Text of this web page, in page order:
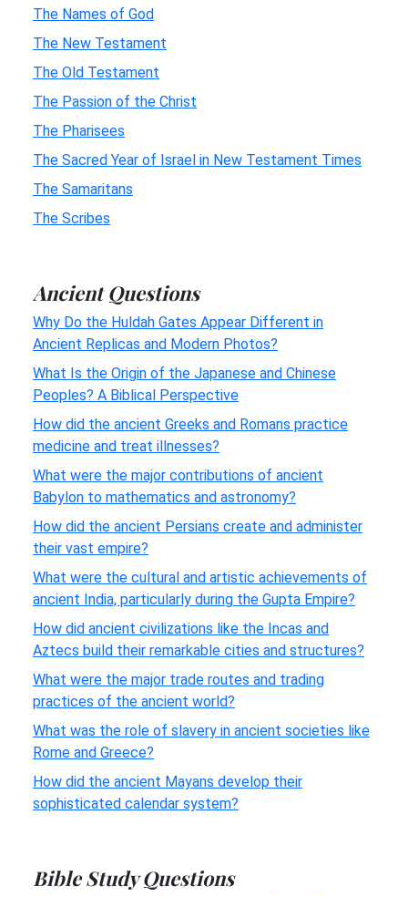
The Names of God
The New Testament
The Old Testament
The Passion of the Christ
The Pharisees
The Sacred Year of Israel in New Testament Times
The Samaritans
The Scribes
Ancient Questions
Why Do the Huldah Gates Appear Different in
Ancient Replicas and Modern Photos?
What Is the Origin of the Japanese and Chinese
Peoples? A Biblical Perspective
How did the ancient Greeks and Romans practice
medicine and treat illnesses?
What were the major contributions of ancient
Babylon to mathematics and astronomy?
How did the ancient Persians create and administer
their vast empire?
What were the cultural and artistic achievements of
ancient India, particularly during the Gupta Empire?
How did ancient civilizations like the Incas and
Aztecs build their remarkable cities and structures?
What were the major trade routes and trading
practices of the ancient world?
What was the role of slavery in ancient societies like
Rome and Greece?
How did the ancient Mayans develop their
sophisticated calendar system?
Bible Study Questions